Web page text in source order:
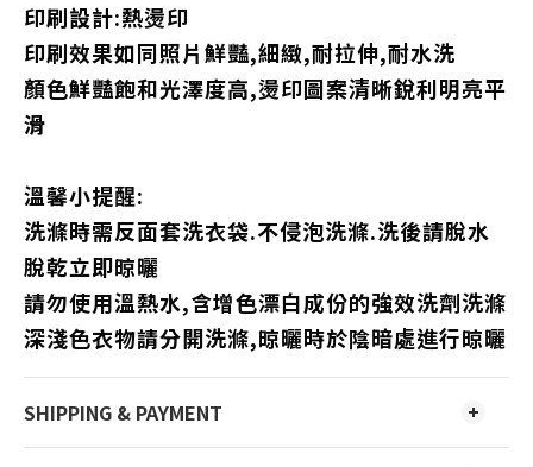
印刷設計:熱燙印
印刷效果如同照片鮮豔,細緻,耐拉伸,耐水洗
顏色鮮豔飽和光澤度高,燙印圖案清晰銳利明亮平
滑
溫馨小提醒:
洗滌時需反面套洗衣袋.不侵泡洗滌.洗後請脫水
脫乾立即晾曬
請勿使用溫熱水,含增色漂白成份的強效洗劑洗滌
深淺色衣物請分開洗滌,晾曬時於陰暗處進行晾曬
SHIPPING & PAYMENT